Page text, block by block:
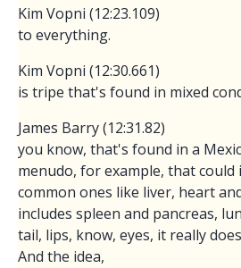
Kim Vopni (12:23.109)
to everything.
Kim Vopni (12:30.661)
is tripe that's found in mixed
James Barry (12:31.82)
you know, that's found in a
menudo, for example, that could
common ones like liver, heart
includes spleen and pancreas,
tail, lips, know, eyes, it really
And the idea,